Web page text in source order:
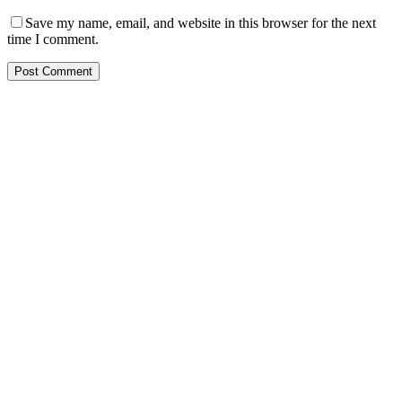
Save my name, email, and website in this browser for the next
time I comment.